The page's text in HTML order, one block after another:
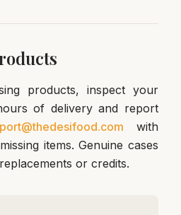
products, inspect your
of delivery and report
with
items. Genuine cases
or credits.